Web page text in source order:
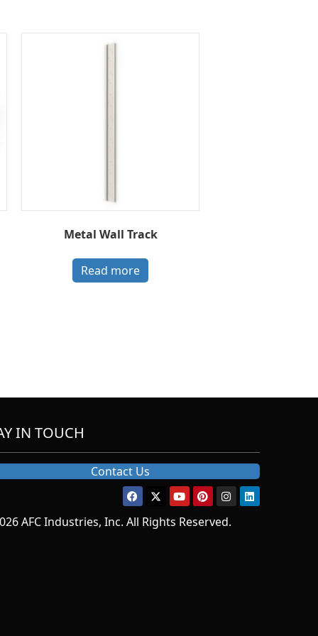
Metal Wall Track
Read more
IN TOUCH
Contact Us
AFC Industries, Inc. All Rights Reserved.